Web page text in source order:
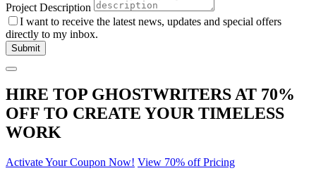
Project Description
I want to receive the latest news, updates and special offers
directly to my inbox.
HIRE TOP GHOSTWRITERS AT 70%
OFF TO CREATE YOUR TIMELESS
WORK
Activate Your Coupon Now! View 70% off Pricing